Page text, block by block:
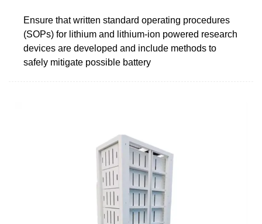
Ensure that written standard operating procedures
(SOPs) for lithium and lithium-ion powered research
devices are developed and include methods to
safely mitigate possible battery